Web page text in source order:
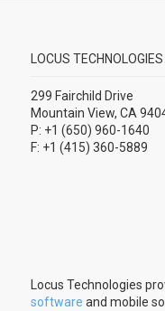
LOCUS TECHNOLOGIES
299 Fairchild Drive
Mountain View, CA
P: +1 (650) 960-1640
F: +1 (415) 360-5889
Locus Technologies
software and mobile